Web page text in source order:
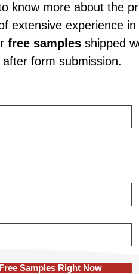
know more about the
extensive experience in
free samples shipped
form submission.
Samples Right Now